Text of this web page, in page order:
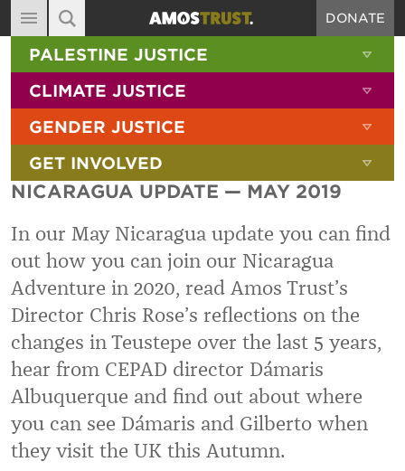
MAIN NAVIGATION
ABOUT
DIARY
BLOG
RESOURCES
FILMS
SHOP
SIGN-UP
CONTACT
DONATE
SITE SEARCH
SEARCH THE SITE
PALESTINE JUSTICE
CLIMATE JUSTICE
GENDER JUSTICE
GET INVOLVED
NICARAGUA UPDATE — MAY 2019
In our May Nicaragua update you can find
out how you can join our Nicaragua
Adventure in 2020, read Amos Trust’s
Director Chris Rose’s reflections on the
changes in Teustepe over the last 5 years,
hear from CEPAD director Dámaris
Albuquerque and find out about where
you can see Dámaris and Gilberto when
they visit the UK this Autumn.